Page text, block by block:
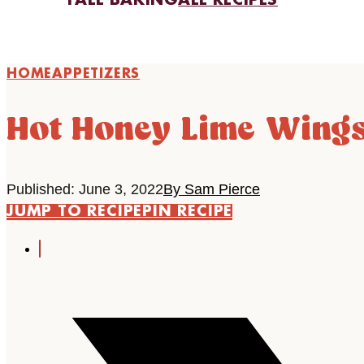
HOMEAPPETIZERS
Hot Honey Lime
Published: June 3, 2022By Sam Pierce
JUMP TO RECIPEPIN RECIPE